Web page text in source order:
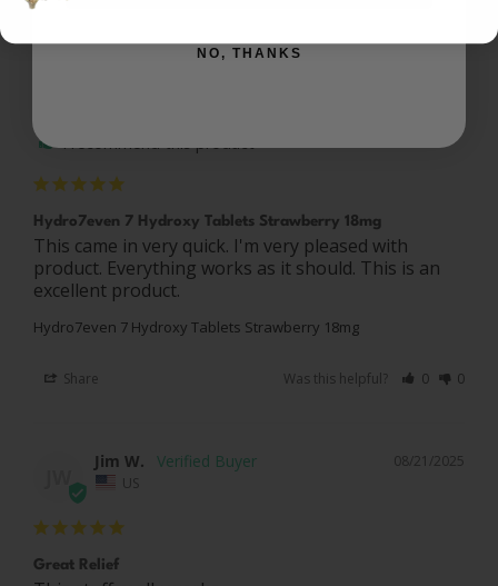
I recommend this product
Hydro7even 7 Hydroxy Tablets Strawberry 18mg
This came in very quick. I'm very pleased with
product. Everything works as it should. This is an
Hydro7even 7 Hydroxy Tablets Strawberry 18mg
Share Was this helpful? 0 0
08/21/2025
Jim W.
US
Great Relief
NO, THANKS